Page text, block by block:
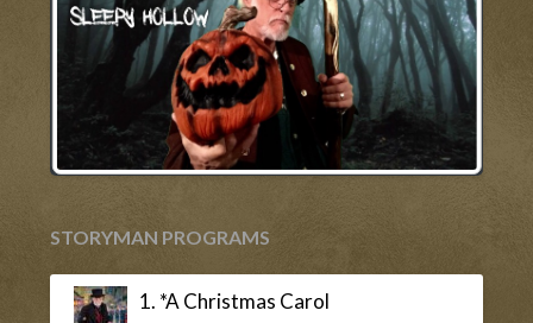
STORYMAN PROGRAMS
1. *A Christmas Carol